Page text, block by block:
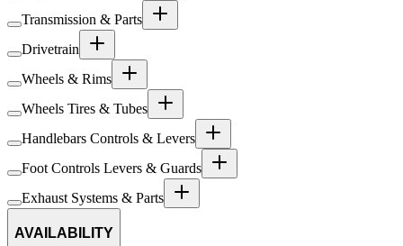
Transmission & Parts
Drivetrain
Wheels & Rims
Wheels Tires & Tubes
Handlebars Controls & Levers
Foot Controls Levers & Guards
Exhaust Systems & Parts
AVAILABILITY